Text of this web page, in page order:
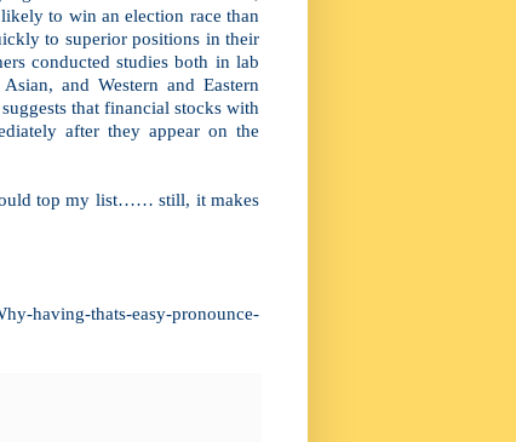
to win an election race than
to superior positions in their
conducted studies both in lab
and Western and Eastern
that financial stocks with
after they appear on the
top my list…… still, it makes
having-thats-easy-pronounce-